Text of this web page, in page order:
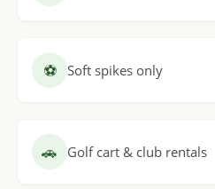
⚽ Soft spikes only
🚗 Golf cart & club rentals